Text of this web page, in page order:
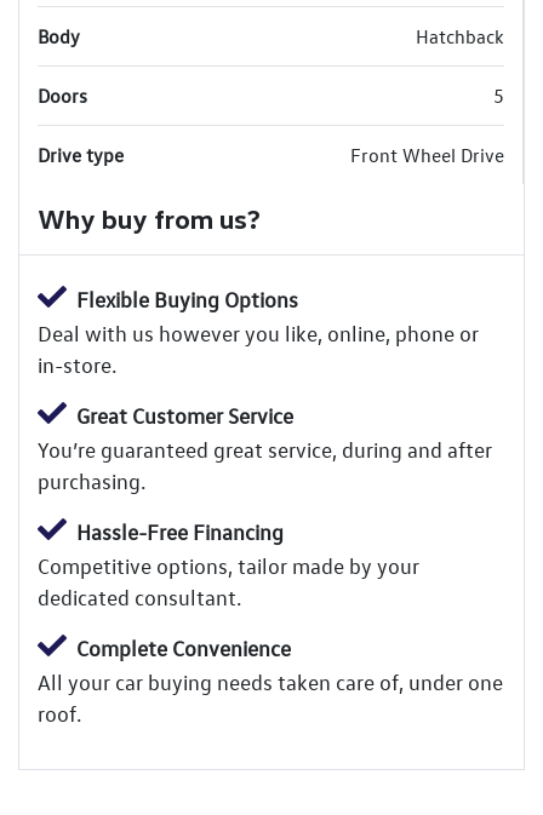
Body Hatchback
Doors 5
Drive type Front Wheel Drive
Why buy from us?
Flexible Buying Options
Deal with us however you like, online, phone or
in-store.
Great Customer Service
You’re guaranteed great service, during and after
purchasing.
Hassle-Free Financing
Competitive options, tailor made by your
dedicated consultant.
Complete Convenience
All your car buying needs taken care of, under one
roof.